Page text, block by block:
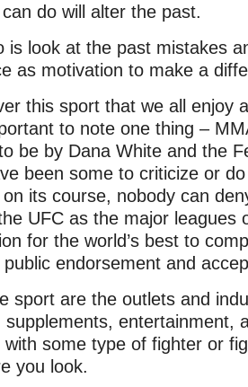
do will alter the past.
is look at the past mistakes
as motivation to make a
this sport that we all enjoy
to note one thing –
be by Dana White and the
been some to criticize or
its course, nobody can
UFC as the major leagues
for the world’s best to
endorsement and
sport are the outlets and
supplements, entertainment,
some type of fighter or
you look.